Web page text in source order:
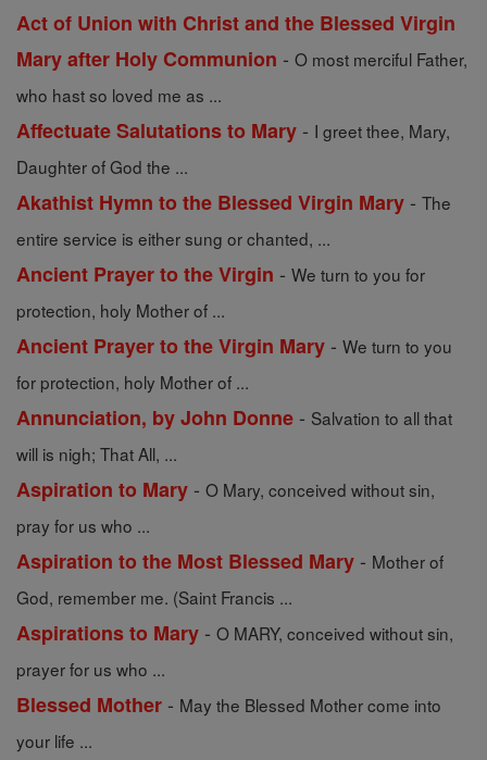
Act of Union with Christ and the Blessed Virgin
Mary after Holy Communion - O most merciful Father,
who hast so loved me as ...
Affectuate Salutations to Mary - I greet thee, Mary,
Daughter of God the ...
Akathist Hymn to the Blessed Virgin Mary - The
entire service is either sung or chanted, ...
Ancient Prayer to the Virgin - We turn to you for
protection, holy Mother of ...
Ancient Prayer to the Virgin Mary - We turn to you
for protection, holy Mother of ...
Annunciation, by John Donne - Salvation to all that
will is nigh; That All, ...
Aspiration to Mary - O Mary, conceived without sin,
pray for us who ...
Aspiration to the Most Blessed Mary - Mother of
God, remember me. (Saint Francis ...
Aspirations to Mary - O MARY, conceived without sin,
prayer for us who ...
Blessed Mother - May the Blessed Mother come into
your life ...